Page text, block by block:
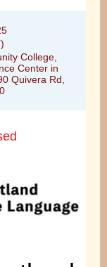
College,
Center in
Quivera Rd,